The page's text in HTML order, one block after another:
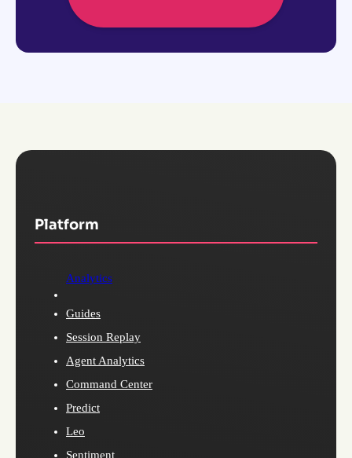
Platform
Analytics
Guides
Session Replay
Agent Analytics
Command Center
Predict
Leo
Sentiment